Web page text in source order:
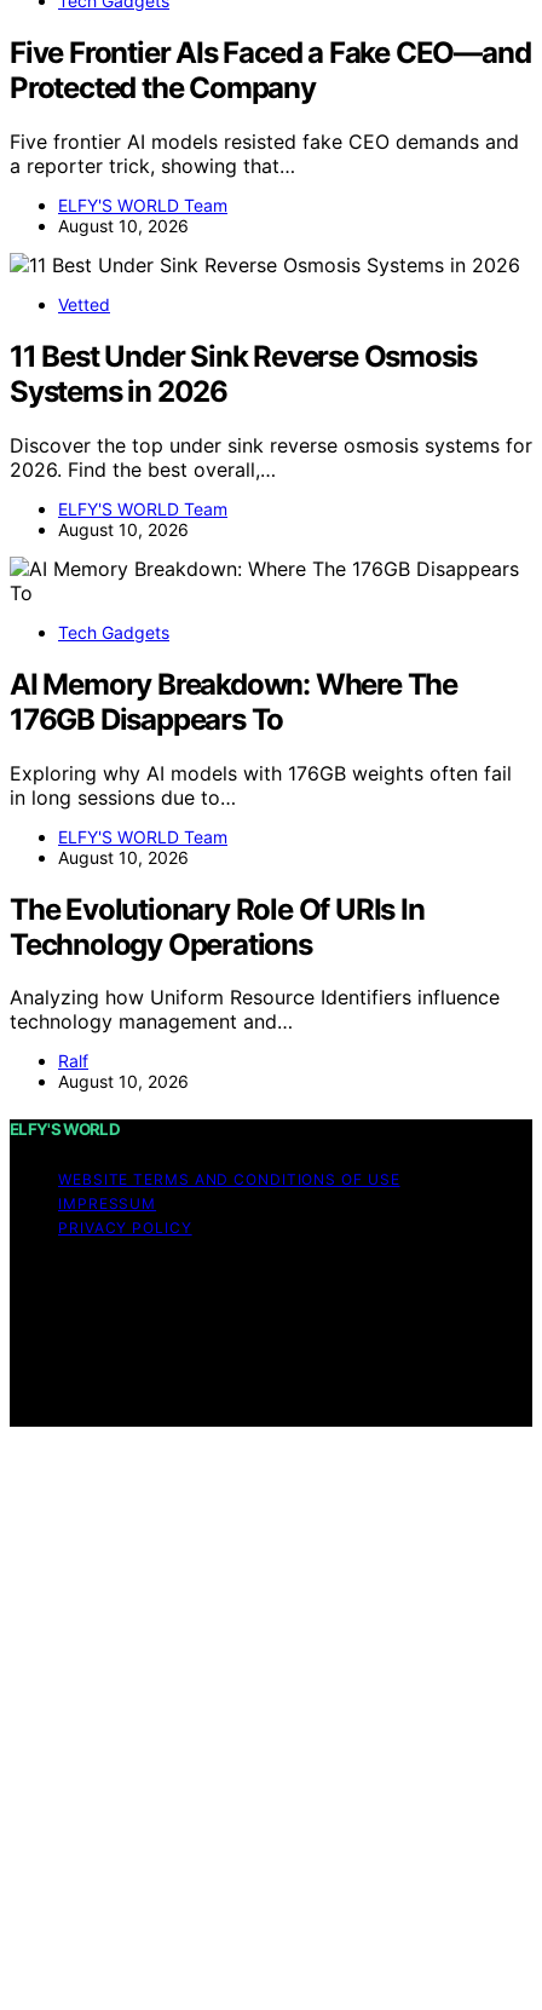
Five Frontier AIs Faced a Fake CEO—and
Protected the Company
Five frontier AI models resisted fake CEO demands and
a reporter trick, showing that…
ELFY'S WORLD Team
August 10, 2026
Vetted
11 Best Under Sink Reverse Osmosis
Systems in 2026
Discover the top under sink reverse osmosis systems for
2026. Find the best overall,…
ELFY'S WORLD Team
August 10, 2026
Tech Gadgets
AI Memory Breakdown: Where The
176GB Disappears To
Exploring why AI models with 176GB weights often fail
in long sessions due to…
ELFY'S WORLD Team
August 10, 2026
The Evolutionary Role Of URIs In
Technology Operations
Analyzing how Uniform Resource Identifiers influence
technology management and…
Ralf
August 10, 2026
ELFY'S WORLD
WEBSITE TERMS AND CONDITIONS OF USE
IMPRESSUM
PRIVACY POLICY